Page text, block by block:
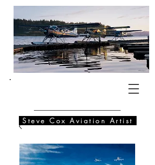
Steve Cox Aviation Artist